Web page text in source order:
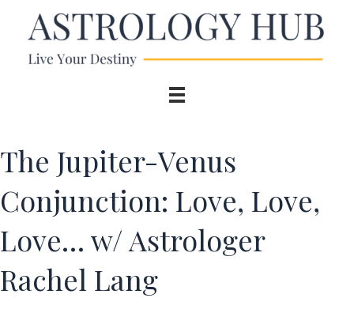
The Jupiter-Venus
Conjunction: Love, Love,
Love… w/ Astrologer
Rachel Lang